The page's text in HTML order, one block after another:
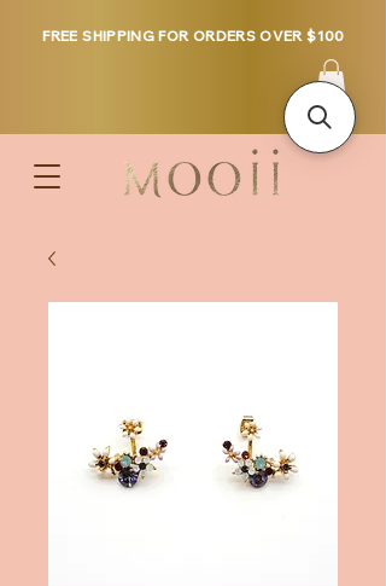
FREE SHIPPING FOR ORDERS OVER $100